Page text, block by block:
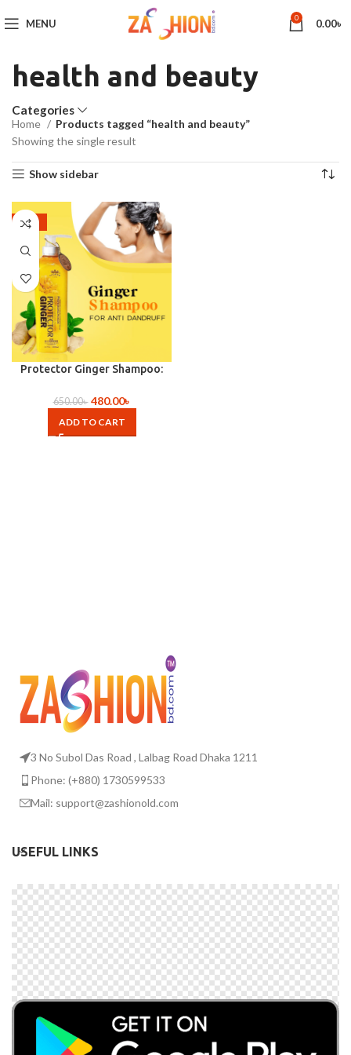
MENU 0 0.00৳
health and beauty
Categories
Home
Products tagged “health and beauty”
Showing the single result
Show sidebar
-26%
Protector Ginger Shampoo:
650.00৳ 480.00৳
ADD TO CART
3 No Subol Das Road , Lalbag Road Dhaka 1211
Phone: (+880) 1730599533
Mail: support@zashionold.com
USEFUL LINKS